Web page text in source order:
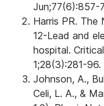
Jun;77(6):857-
Harris PR. The
12-Lead and
hospital.
1;28(3):281-96.
Johnson, A.,
Celi, L. A., &